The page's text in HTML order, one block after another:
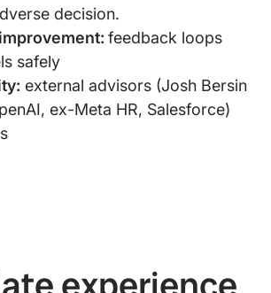
decision.
feedback loops
safely
external advisors (Josh Bersin
ex-Meta HR, Salesforce)